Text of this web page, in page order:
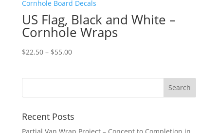
$55.00
US Flag, Black and White –
Cornhole Wraps
$22.50 – $55.00Price
$55.00
Recent Posts
Partial Van Wrap Project – Concept to Completion in